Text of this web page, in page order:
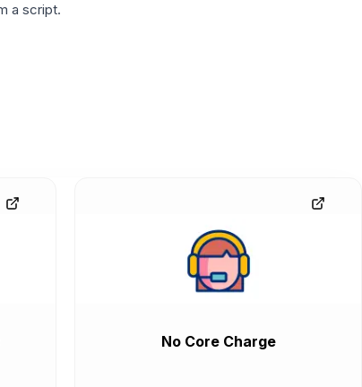
a script.
No Core Charge